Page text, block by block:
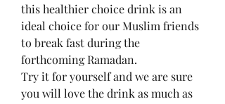
this healthier choice drink is an
ideal choice for our Muslim friends
to break fast during the
forthcoming Ramadan.
Try it for yourself and we are sure
you will love the drink as much as